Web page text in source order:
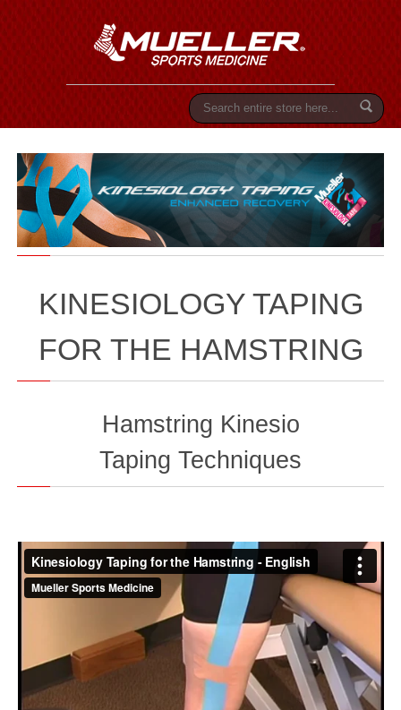
S
e
r
h
KINESIOLOGY TAPING
FOR THE HAMSTRING
Hamstring Kinesio
Taping Techniques